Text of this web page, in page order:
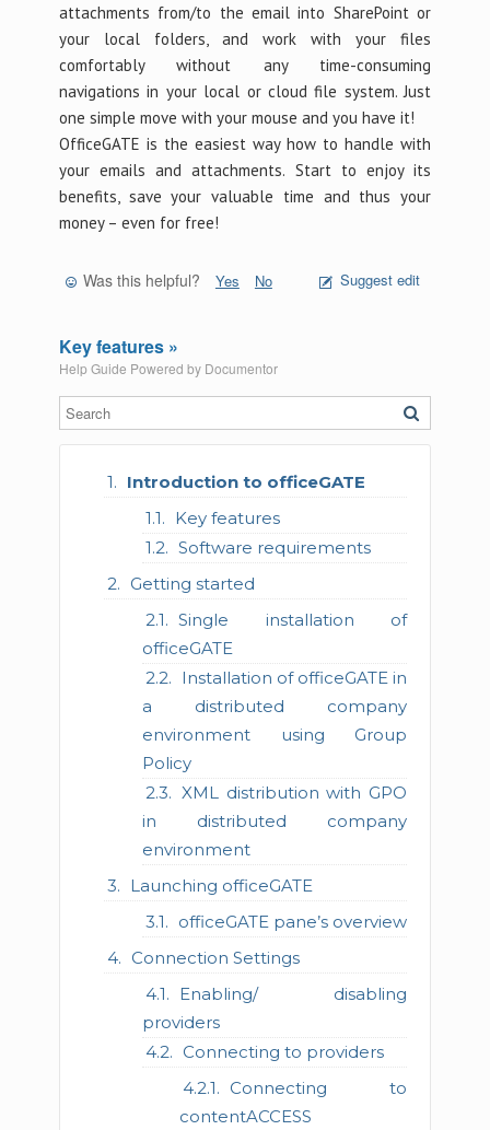
Introduction to officeGATE
Key features
Software requirements
Getting started
Single installation of
officeGATE
Installation of officeGATE in
a distributed company
environment using Group
Policy
XML distribution with GPO
in distributed company
environment
Launching officeGATE
officeGATE pane’s overview
Connection Settings
Enabling/ disabling
providers
Connecting to providers
Connecting to
contentACCESS
attachments from/to the email into SharePoint or
your local folders, and work with your files
comfortably without any time-consuming
navigations in your local or cloud file system. Just
one simple move with your mouse and you have it!
OfficeGATE is the easiest way how to handle with
your emails and attachments. Start to enjoy its
benefits, save your valuable time and thus your
money – even for free!
Was this helpful? Yes No Suggest edit
Key features »
Help Guide Powered by Documentor